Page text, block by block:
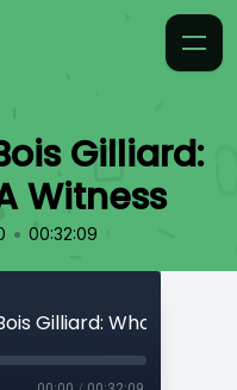
Gilliard:
Witness
• 00:32:09